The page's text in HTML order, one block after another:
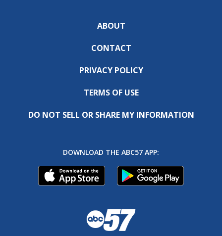
ABOUT
CONTACT
PRIVACY POLICY
TERMS OF USE
DO NOT SELL OR SHARE MY INFORMATION
DOWNLOAD THE ABC57 APP: